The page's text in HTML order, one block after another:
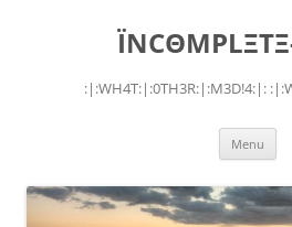
:|:WH4T:|:0TH3R:|:M3D!4:|:
Menu